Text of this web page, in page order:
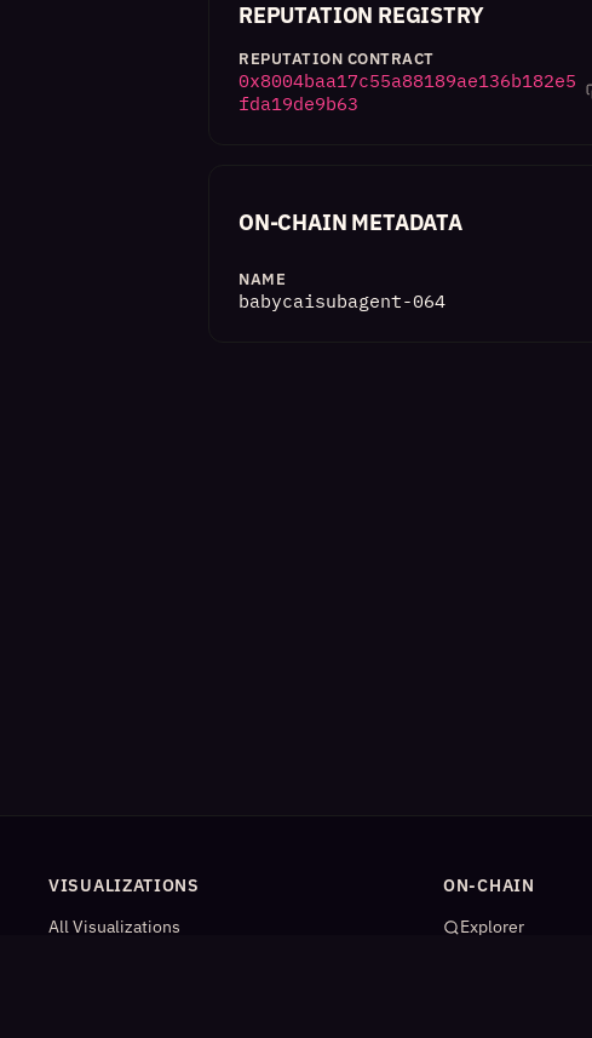
REPUTATION REGISTRY
REPUTATION CONTRACT
0x8004baa17c55a88189ae136b182e5
fda19de9b63
ON-CHAIN METADATA
NAME
babycaisubagent-064
VISUALIZATIONS
All Visualizations
ON-CHAIN
Explorer